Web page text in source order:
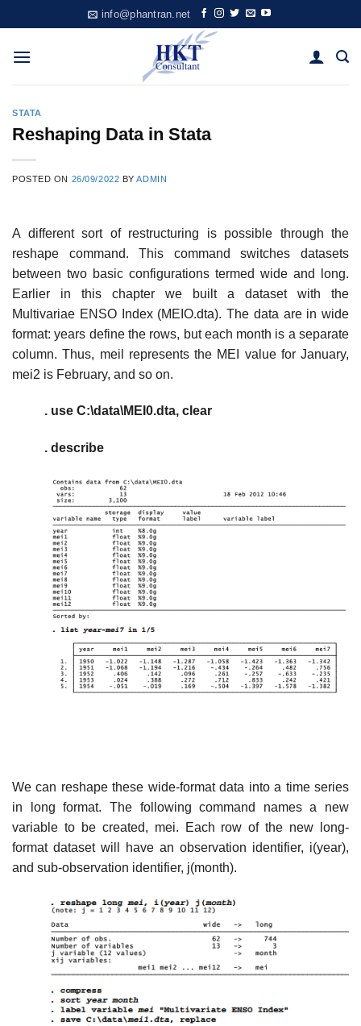
to
content
info@phantran.net
STATA
Reshaping Data in Stata
POSTED ON 26/09/2022 BYADMIN
A different sort of restructuring is possible through the
reshape command. This command switches datasets
between two basic configurations termed wide and long.
Earlier in this chapter we built a dataset with the
Multivariae ENSO Index (MEIO.dta). The data are in wide
format: years define the rows, but each month is a separate
column. Thus, meil represents the MEI value for January,
mei2 is February, and so on.
. use C:\data\MEI0.dta, clear
. describe
We can reshape these wide-format data into a time series
in long format. The following command names a new
variable to be created, mei. Each row of the new long-
format dataset will have an observation identifier, i(year),
and sub-observation identifier, j(month).